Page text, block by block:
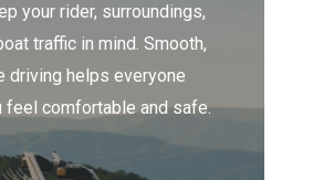
your rider, surroundings,
traffic in mind. Smooth,
driving helps everyone
feel comfortable and safe.